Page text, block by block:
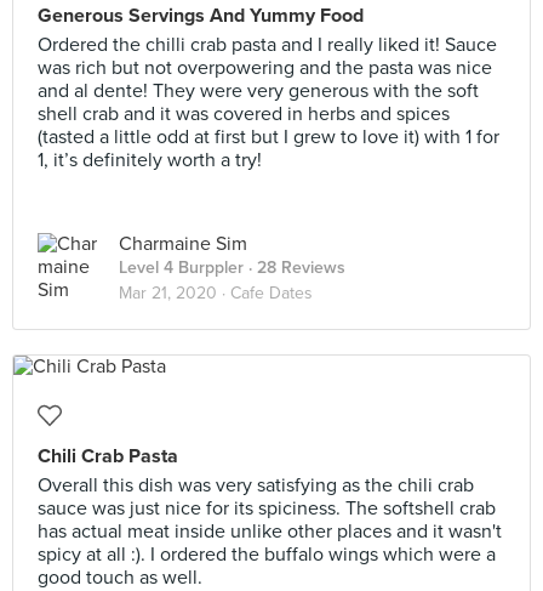
Generous Servings And Yummy Food
Ordered the chilli crab pasta and I really liked it! Sauce
was rich but not overpowering and the pasta was nice
and al dente! They were very generous with the soft
shell crab and it was covered in herbs and spices
(tasted a little odd at first but I grew to love it) with 1 for
1, it’s definitely worth a try!
Charmaine Sim
Level 4 Burppler · 28 Reviews
Mar 21, 2020 · Cafe Dates
Chili Crab Pasta
Overall this dish was very satisfying as the chili crab
sauce was just nice for its spiciness. The softshell crab
has actual meat inside unlike other places and it wasn't
spicy at all :). I ordered the buffalo wings which were a
good touch as well.